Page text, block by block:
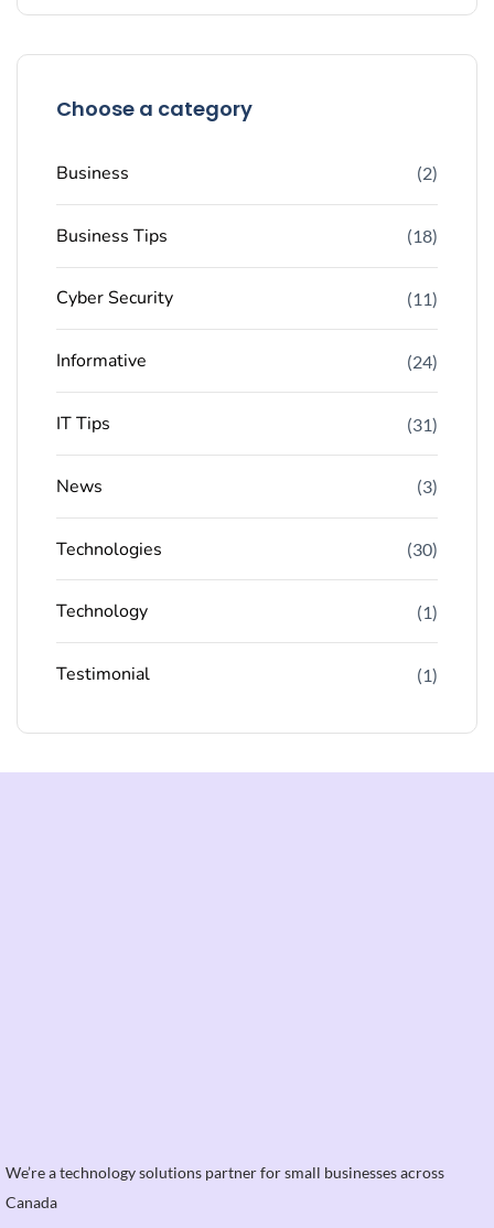
Choose a category
Business (2)
Business Tips (18)
Cyber Security (11)
Informative (24)
IT Tips (31)
News (3)
Technologies (30)
Technology (1)
Testimonial (1)
We’re a technology solutions partner for small businesses across
Canada